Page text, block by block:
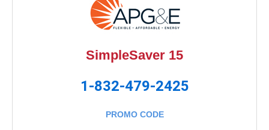
SimpleSaver 15
1-832-479-2425
PROMO CODE